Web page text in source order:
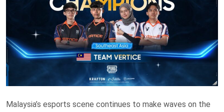
Malaysia’s esports scene continues to make waves on the